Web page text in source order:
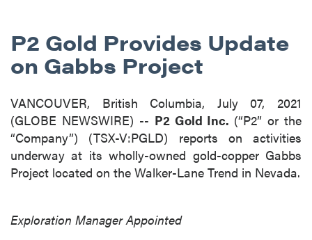
P2 Gold Provides Update
on Gabbs Project
VANCOUVER, British Columbia, July 07, 2021
(GLOBE NEWSWIRE) -- P2 Gold Inc. (“P2” or the
“Company”) (TSX-V:PGLD) reports on activities
underway at its wholly-owned gold-copper Gabbs
Project located on the Walker-Lane Trend in Nevada.
Exploration Manager Appointed